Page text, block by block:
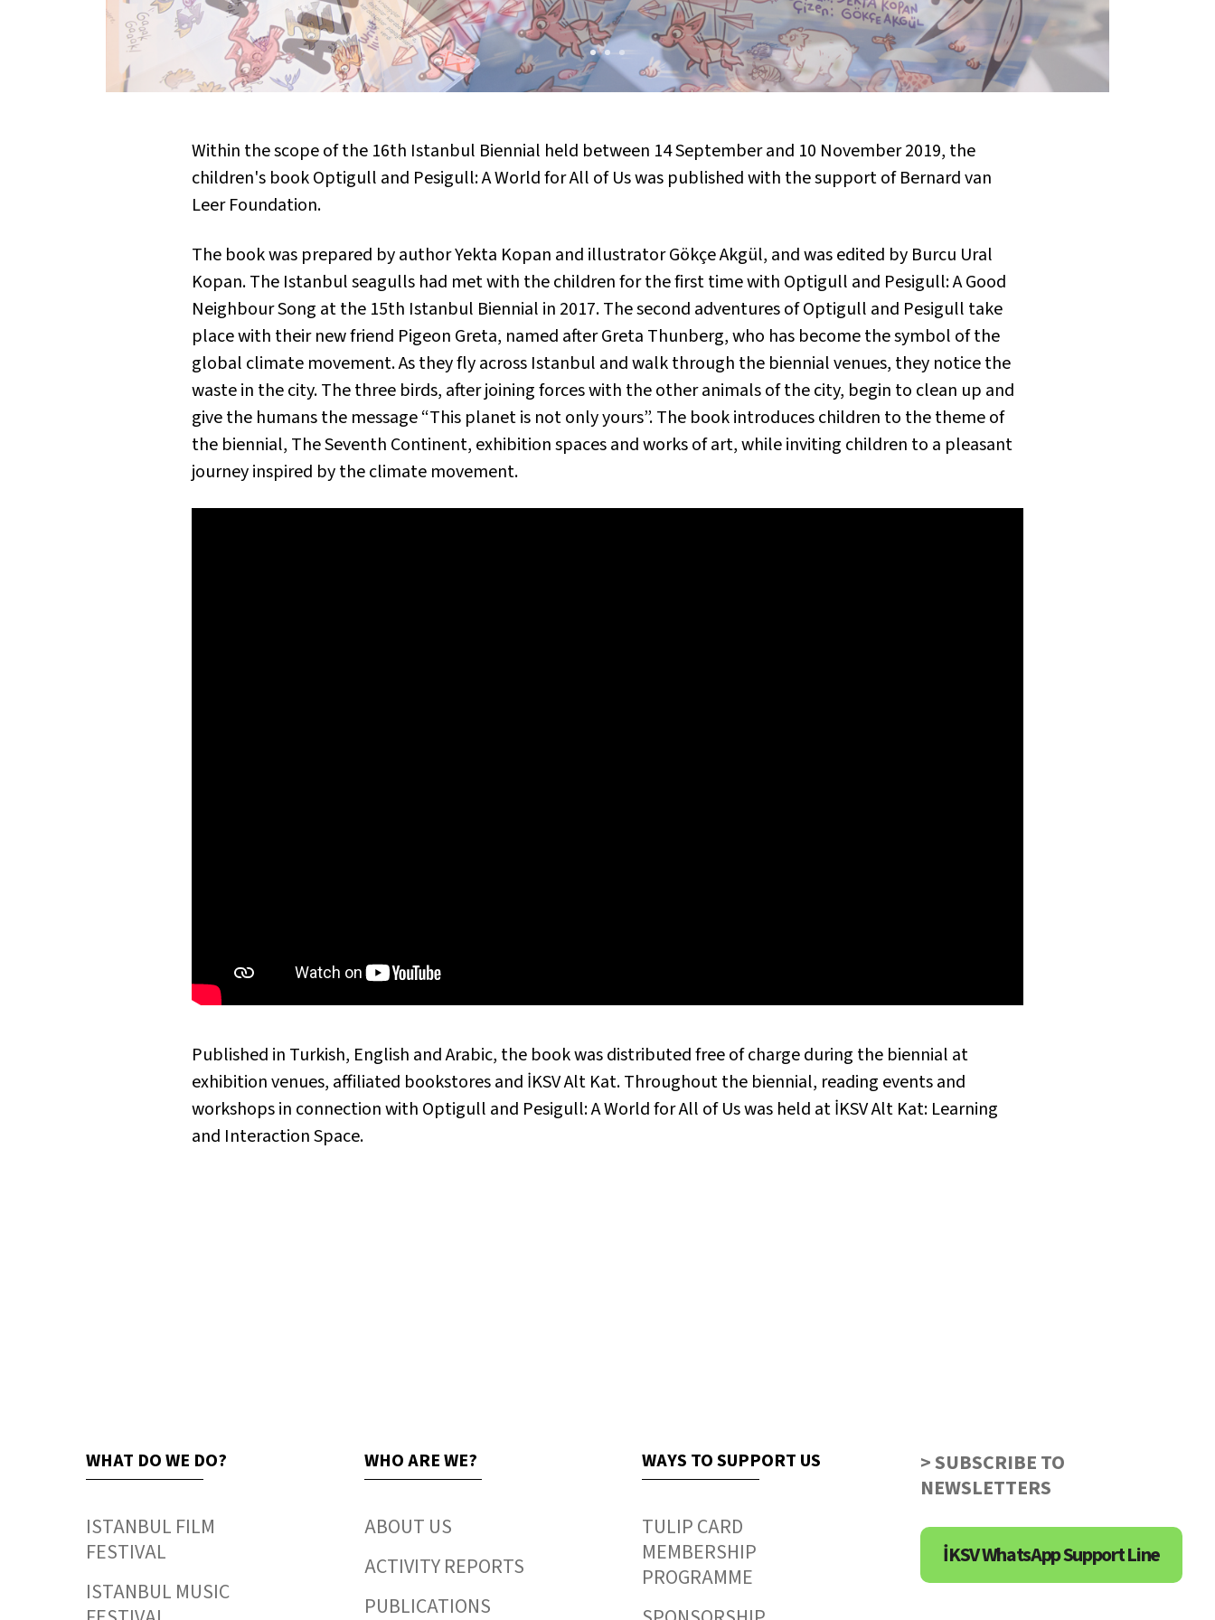
Within the scope of the 16th Istanbul Biennial held between 14 September and 10 November 2019, the
children's bookOptigull and Pesigull: A World for All of Uswas published with the support of Bernard van
Leer Foundation.
The book was prepared by author Yekta Kopan and illustrator Gökçe Akgül, and was edited by Burcu Ural
Kopan. The Istanbul seagulls had met with the children for the first time with Optigull and Pesigull: A Good
Neighbour Song at the 15th Istanbul Biennial in 2017. The second adventures of Optigull and Pesigull take
place with their new friend Pigeon Greta, named after Greta Thunberg, who has become the symbol of the
global climate movement. As they fly across Istanbul and walk through the biennial venues, they notice the
waste in the city. The three birds, after joining forces with the other animals of the city, begin to clean up and
give the humans the message “This planet is not only yours”. The book introduces children to the theme of
the biennial, The Seventh Continent, exhibition spaces and works of art, while inviting children to a pleasant
journey inspired by the climate movement.
Published in Turkish, English and Arabic, the book was distributed free of charge during the biennial at
exhibition venues, affiliated bookstores and İKSV Alt Kat. Throughout the biennial, reading events and
workshops in connection with Optigull and Pesigull: A World for All of Uswas held at İKSV Alt Kat: Learning
and Interaction Space.
WHAT DO WE DO?
ISTANBUL FILM
FESTIVAL
ISTANBUL MUSIC
WHO ARE WE?
ABOUT US
ACTIVITY REPORTS
PUBLICATIONS
WAYS TO SUPPORT US
TULIP CARD
MEMBERSHIP
PROGRAMME
> SUBSCRIBE TO
NEWSLETTERS
İKSV WhatsApp Support Line